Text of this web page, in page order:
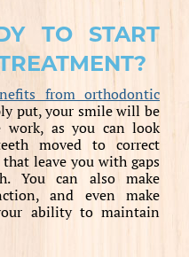
TO START
from orthodontic
put, your smile will be
work, as you can look
moved to correct
leave you with gaps
You can also make
and even make
ability to maintain